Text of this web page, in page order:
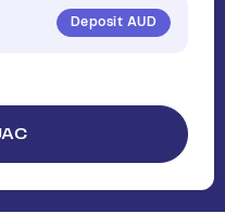
Deposit AUD